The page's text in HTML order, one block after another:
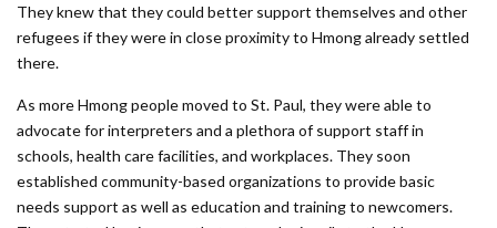
They knew that they could better support themselves and other
refugees if they were in close proximity to Hmong already settled
there.
As more Hmong people moved to St. Paul, they were able to
advocate for interpreters and a plethora of support staff in
schools, health care facilities, and workplaces. They soon
established community-based organizations to provide basic
needs support as well as education and training to newcomers.